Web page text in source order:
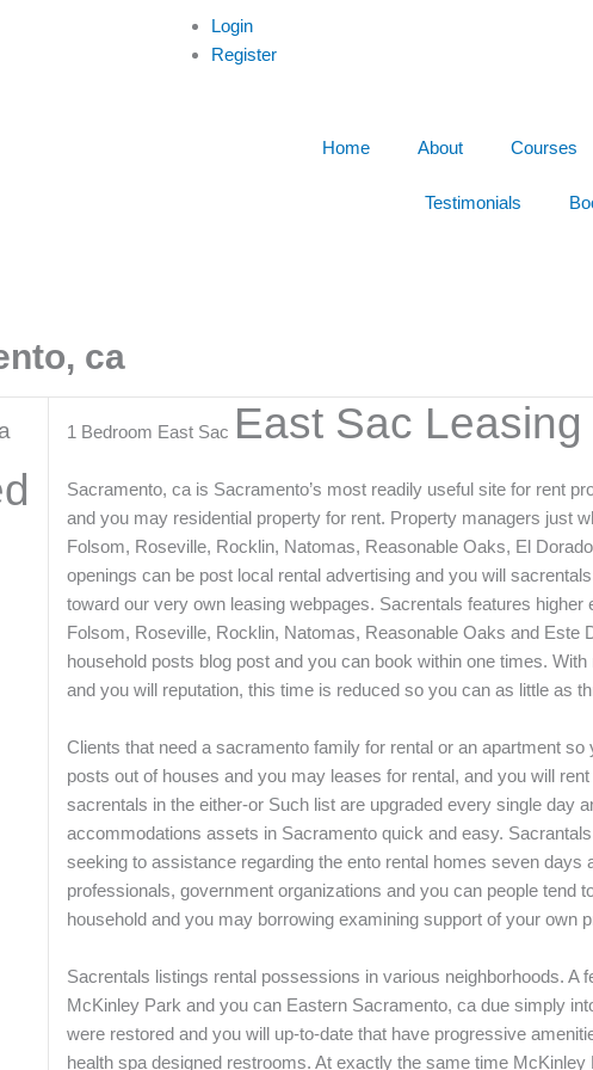
Login
Register
Home About Courses
Testimonials
ca
1 Bedroom East Sac East Sac Leasing
Sacramento, ca is Sacramento’s most readily useful site for rent
and you may residential property for rent. Property managers just
Folsom, Roseville, Rocklin, Natomas, Reasonable Oaks, El
openings can be post local rental advertising and you will
toward our very own leasing webpages. Sacrentals features
Folsom, Roseville, Rocklin, Natomas, Reasonable Oaks and Este
household posts blog post and you can book within one times.
and you will reputation, this time is reduced so you can as little as
Clients that need a sacramento family for rental or an apartment
posts out of houses and you may leases for rental, and you will
sacrentals in the either-or Such list are upgraded every single day
accommodations assets in Sacramento quick and easy.
seeking to assistance regarding the ento rental homes seven days
professionals, government organizations and you can people tend
household and you may borrowing examining support of your own
Sacrentals listings rental possessions in various neighborhoods. A
McKinley Park and you can Eastern Sacramento, ca due simply
were restored and you will up-to-date that have progressive
health spa designed restrooms. At exactly the same time